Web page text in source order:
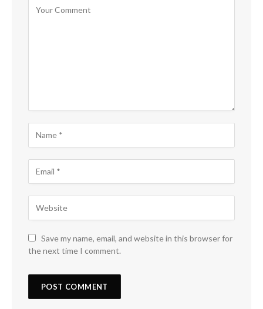
Save my name, email, and website in this browser for
the next time I comment.